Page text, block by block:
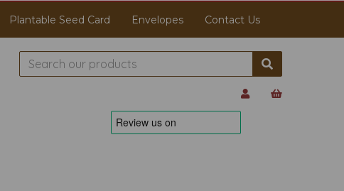
Plantable Seed Card Envelopes Contact Us